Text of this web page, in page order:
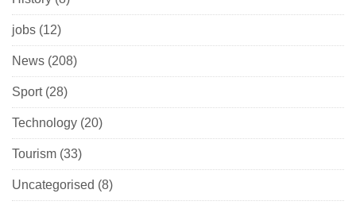
jobs (12)
News (208)
Sport(28)
Technology (20)
Tourism (33)
Uncategorised (8)